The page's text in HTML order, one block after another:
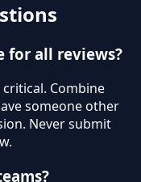
for all reviews?
Combine
someone other
Never submit